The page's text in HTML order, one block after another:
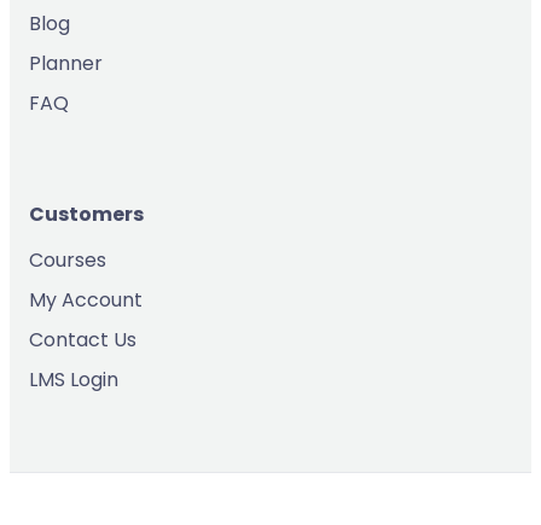
Blog
Planner
FAQ
Customers
Courses
My Account
Contact Us
LMS Login